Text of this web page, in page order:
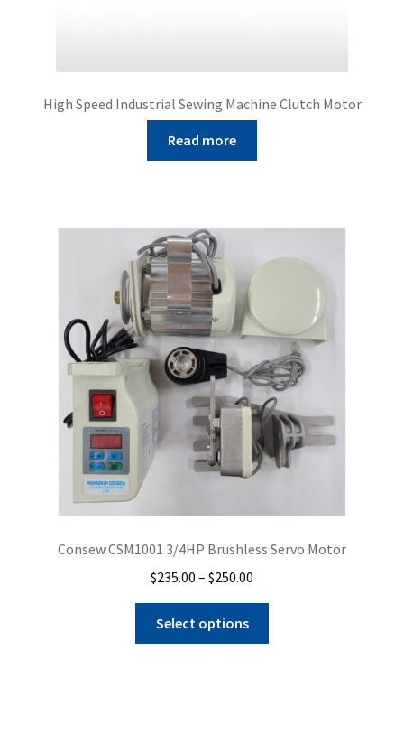
High Speed Industrial Sewing Machine Clutch Motor
Read more
Consew CSM1001 3/4HP Brushless Servo Motor
$235.00 – $250.00
range:
through
Select options